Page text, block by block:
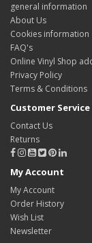
general information
About Us
Cookies information
FAQ's
Online Vinyl Shop
Privacy Policy
Terms & Conditions
Customer Service
Contact Us
Returns
My Account
My Account
Order History
Wish List
Newsletter